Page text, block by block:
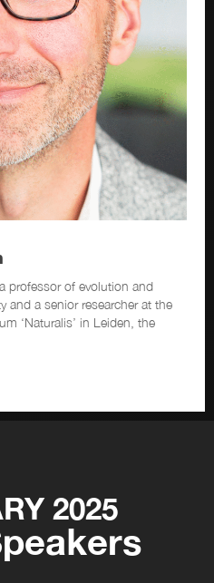
professor of evolution and
and a senior researcher at the
‘Naturalis’ in Leiden, the
2025